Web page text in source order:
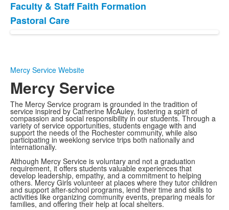
Faculty & Staff Faith Formation
Pastoral Care
Mercy Service Website
Mercy Service
The Mercy Service program is grounded in the tradition of
service inspired by Catherine McAuley, fostering a spirit of
compassion and social responsibility in our students. Through a
variety of service opportunities, students engage with and
support the needs of the Rochester community, while also
participating in weeklong service trips both nationally and
internationally.
Although Mercy Service is voluntary and not a graduation
requirement, it offers students valuable experiences that
develop leadership, empathy, and a commitment to helping
others. Mercy Girls volunteer at places where they tutor children
and support after-school programs, lend their time and skills to
activities like organizing community events, preparing meals for
families, and offering their help at local shelters.